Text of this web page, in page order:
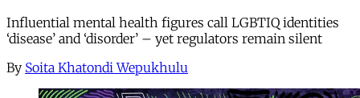
Influential mental health figures call LGBTIQ identities
‘disease’ and ‘disorder’ – yet regulators remain silent
By Soita Khatondi Wepukhulu